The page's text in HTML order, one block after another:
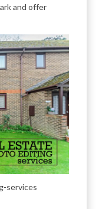
and offer
services